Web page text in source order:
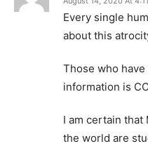
Every single
about this
Those who
information is
I am certain that
the world are